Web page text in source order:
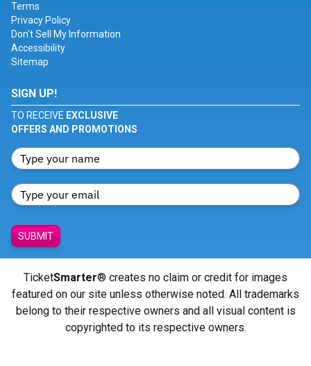
Terms
Privacy Policy
Don't Sell My Information
Accessibility
Sitemap
SIGN UP!
TO RECEIVE EXCLUSIVE
OFFERS AND PROMOTIONS
SUBMIT
TicketSmarter® creates no claim or credit for images
featured on our site unless otherwise noted. All trademarks
belong to their respective owners and all visual content is
copyrighted to its respective owners.